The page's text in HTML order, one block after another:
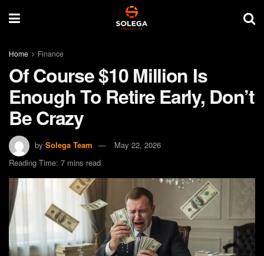
Home Finance
Of Course $10 Million Is
Enough To Retire Early, Don’t
Be Crazy
by Solega Team
May 22, 2026
Reading Time: 7 mins read